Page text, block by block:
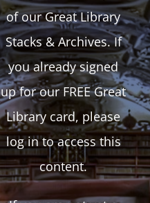
of our Great Library
Stacks & Archives. If
you already signed
up for our FREE Great
Library card, please
log in to access this
content.